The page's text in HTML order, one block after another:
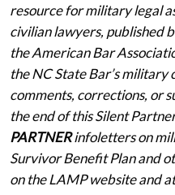
resource for military legal
civilian lawyers, published
the American Bar
the NC State Bar’s military
comments, corrections, or
the end of this Silent
PARTNERinfoletters on
Survivor Benefit Plan and
on the LAMP website and